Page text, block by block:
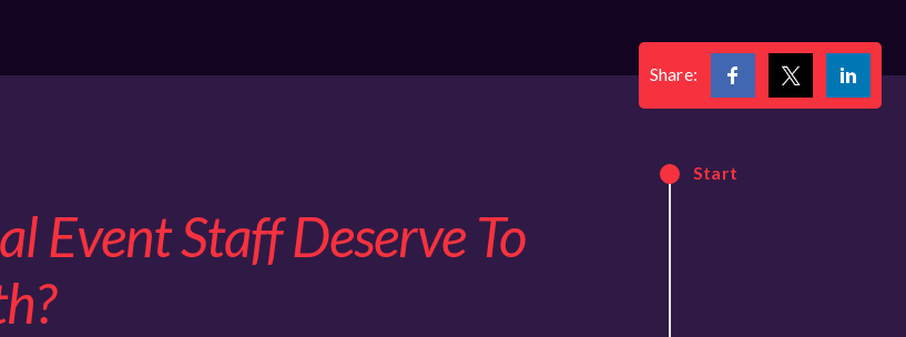
Share:
Event Staff Deserve To
Start